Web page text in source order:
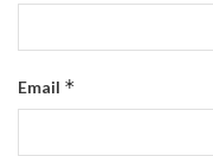
Email *